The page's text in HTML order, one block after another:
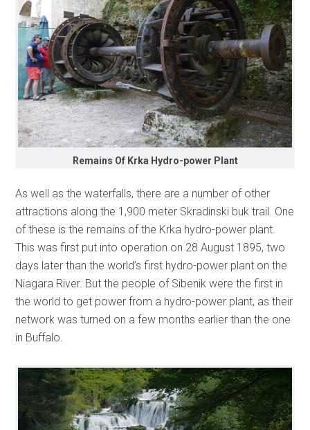
Remains Of Krka Hydro-power Plant
As well as the waterfalls, there are a number of other
attractions along the 1,900 meter Skradinski buk trail. One
of these is the remains of the Krka hydro-power plant.
This was first put into operation on 28 August 1895, two
days later than the world’s first hydro-power plant on the
Niagara River. But the people of Sibenik were the first in
the world to get power from a hydro-power plant, as their
network was turned on a few months earlier than the one
in Buffalo.